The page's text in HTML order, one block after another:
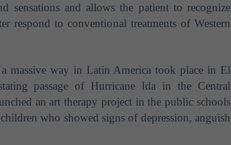
sensations and allows the patient to recognize
respond to conventional treatments of Western
massive way in Latin America took place in El
passage of Hurricane Ida in the Central
an art therapy project in the public schools
who showed signs of depression, anguish